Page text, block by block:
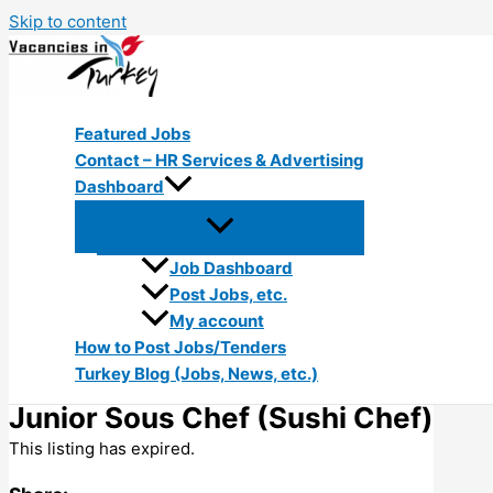
Skip to content
Featured Jobs
Contact – HR Services & Advertising
Dashboard
Job Dashboard
Post Jobs, etc.
My account
How to Post Jobs/Tenders
Turkey Blog (Jobs, News, etc.)
Junior Sous Chef (Sushi Chef)
This listing has expired.